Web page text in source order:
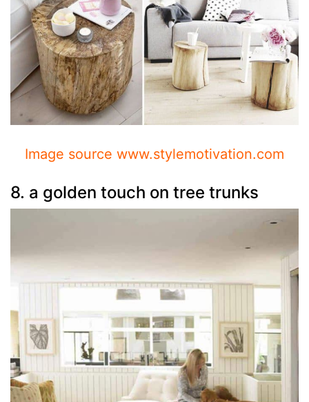
Image source www.stylemotivation.com
8. a golden touch on tree trunks